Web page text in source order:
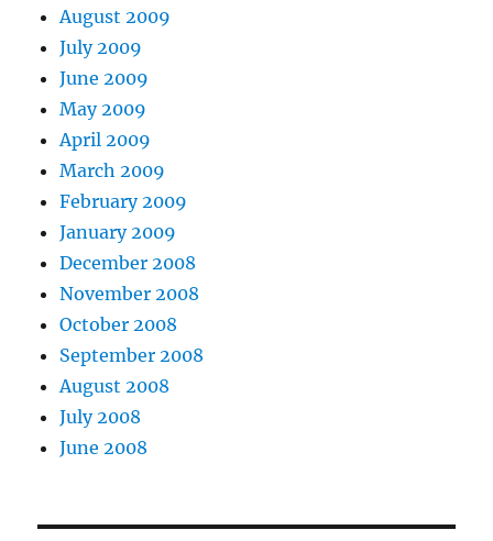
August 2009
July 2009
June 2009
May 2009
April 2009
March 2009
February 2009
January 2009
December 2008
November 2008
October 2008
September 2008
August 2008
July 2008
June 2008